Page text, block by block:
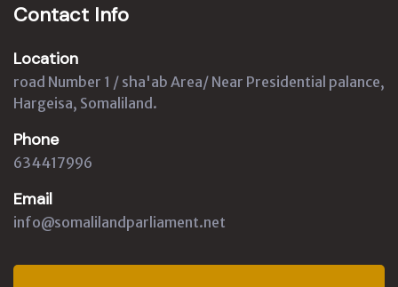
Contact Info
Location
road Number 1 / sha'ab Area/ Near Presidential palance,
Hargeisa, Somaliland.
Phone
634417996
Email
info@somalilandparliament.net